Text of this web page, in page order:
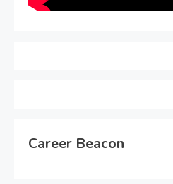
Career Beacon